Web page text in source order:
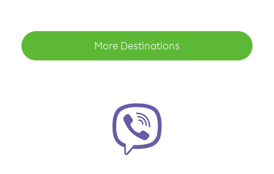
More Destinations